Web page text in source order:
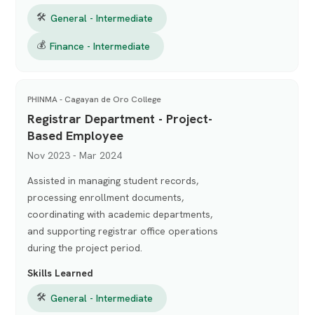
🛠 General - Intermediate
💰 Finance - Intermediate
PHINMA - Cagayan de Oro College
Registrar Department - Project-
Based Employee
Nov 2023 - Mar 2024
Assisted in managing student records,
processing enrollment documents,
coordinating with academic departments,
and supporting registrar office operations
during the project period.
Skills Learned
🛠 General - Intermediate